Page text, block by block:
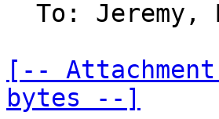
[--
bytes --]